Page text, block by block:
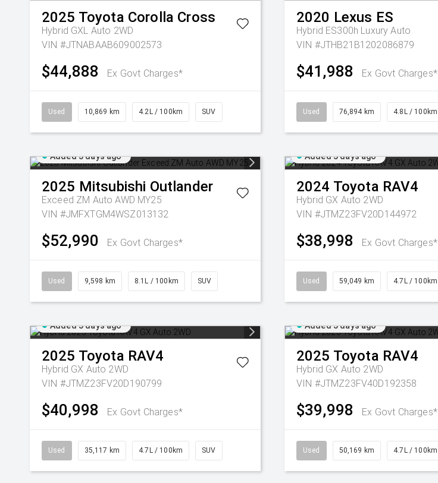
2025 Toyota Corolla Cross
Hybrid GXL Auto 2WD
VIN #JTNABAAB609002573
$44,888 Ex Govt Charges*
Used 10,869 km 4.2L / 100km SUV
2020 Lexus ES
Hybrid ES300h Luxury Auto
VIN #JTHB21B1202086879
$41,988 Ex Govt Charges*
Used 76,894 km 4.8L / 100km
Added 5 days ago
2025 Mitsubishi Outlander
Exceed ZM Auto AWD MY25
VIN #JMFXTGM4WSZ013132
$52,990 Ex Govt Charges*
Used 9,598 km 8.1L / 100km SUV
Added 5 days ago
2024 Toyota RAV4
Hybrid GX Auto 2WD
VIN #JTMZ23FV20D144972
$38,998 Ex Govt Charges*
Used 59,049 km 4.7L / 100km
Added 5 days ago
2025 Toyota RAV4
Hybrid GX Auto 2WD
VIN #JTMZ23FV20D190799
$40,998 Ex Govt Charges*
Used 35,117 km 4.7L / 100km SUV
Added 5 days ago
2025 Toyota RAV4
Hybrid GX Auto 2WD
VIN #JTMZ23FV40D192358
$39,998 Ex Govt Charges*
Used 50,169 km 4.7L / 100km